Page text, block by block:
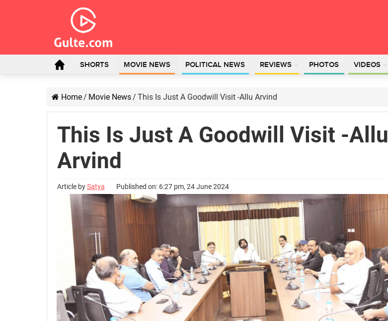
SHORTS MOVIE NEWS POLITICAL NEWS REVIEWS PHOTOS VIDEOS
Home/ Movie News/ This Is Just A Goodwill Visit -Allu Arvind
This Is Just A Goodwill Visit -Allu
Arvind
Article bySatya Published on: 6:27 pm, 24 June 2024